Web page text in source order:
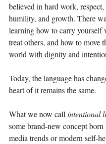
believed in hard work,
humility, and growth. There
learning how to carry yourself
treat others, and how to move
world with dignity and
Today, the language has
heart of it remains the same.
What we now call intentional
some brand-new concept
media trends or modern self-